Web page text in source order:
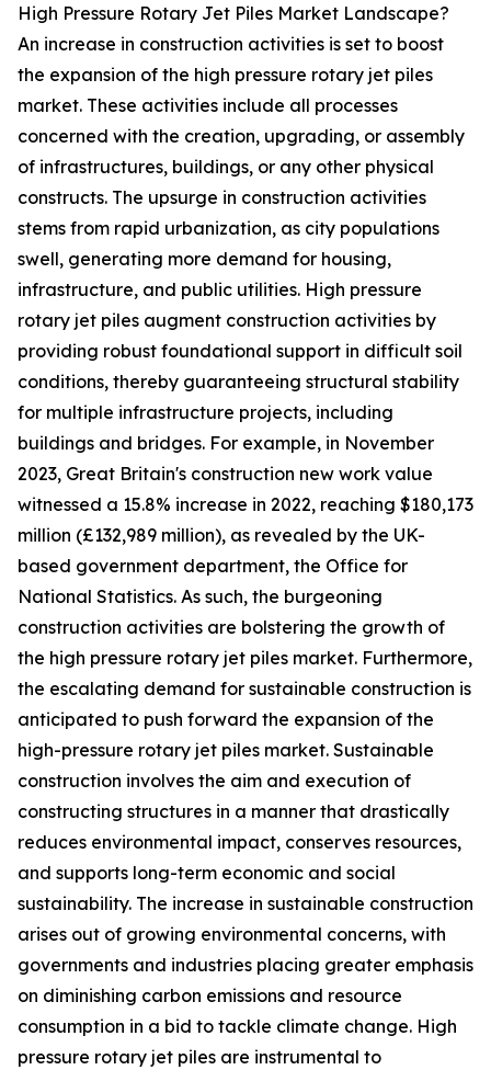
High Pressure Rotary Jet Piles Market Landscape?
An increase in construction activities is set to boost
the expansion of the high pressure rotary jet piles
market. These activities include all processes
concerned with the creation, upgrading, or assembly
of infrastructures, buildings, or any other physical
constructs. The upsurge in construction activities
stems from rapid urbanization, as city populations
swell, generating more demand for housing,
infrastructure, and public utilities. High pressure
rotary jet piles augment construction activities by
providing robust foundational support in difficult soil
conditions, thereby guaranteeing structural stability
for multiple infrastructure projects, including
buildings and bridges. For example, in November
2023, Great Britain's construction new work value
witnessed a 15.8% increase in 2022, reaching $180,173
million (£132,989 million), as revealed by the UK-
based government department, the Office for
National Statistics. As such, the burgeoning
construction activities are bolstering the growth of
the high pressure rotary jet piles market. Furthermore,
the escalating demand for sustainable construction is
anticipated to push forward the expansion of the
high-pressure rotary jet piles market. Sustainable
construction involves the aim and execution of
constructing structures in a manner that drastically
reduces environmental impact, conserves resources,
and supports long-term economic and social
sustainability. The increase in sustainable construction
arises out of growing environmental concerns, with
governments and industries placing greater emphasis
on diminishing carbon emissions and resource
consumption in a bid to tackle climate change. High
pressure rotary jet piles are instrumental to